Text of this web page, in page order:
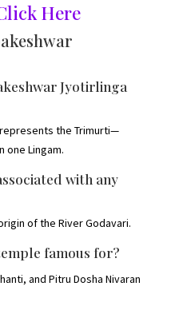
Here
Jyotirlinga
the Trimurti—
one Lingam.
with any
of the River Godavari.
famous for?
and Pitru Dosha Nivaran